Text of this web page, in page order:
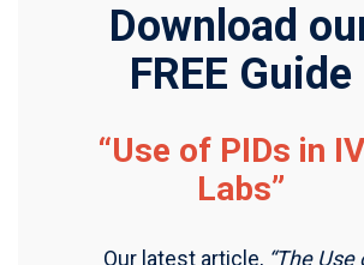
Download
FREE Guide
“Use of PIDs in
Labs”
Our latest article, “The Use